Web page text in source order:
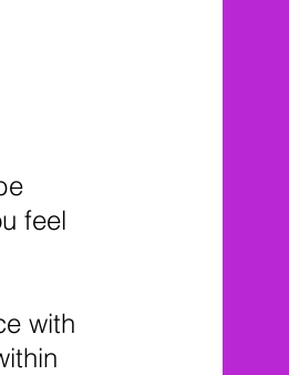
feel
with